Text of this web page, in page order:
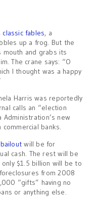
classic fables, a
up a frog. But the
mouth and grabs its
The crane says: “O
I thought was a happy
Harris was reportedly
calls an “election
Administration’s new
banks.
will be for
cash. The rest will be
$1.5 billion will be to
from 2008
“gifts” having no
or anything else.